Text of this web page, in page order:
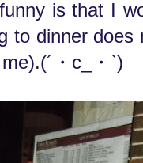
is that I
to dinner
・c_・`)